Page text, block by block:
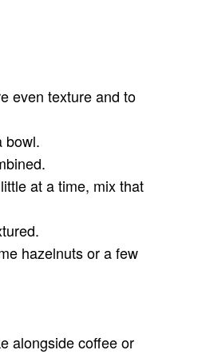
even texture and to
bowl.
at a time, mix that
hazelnuts or a few
alongside coffee or